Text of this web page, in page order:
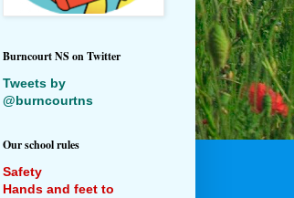
Burncourt NS on Twitter
Tweets by
@burncourtns
Our school rules
Safety
Hands and feet to